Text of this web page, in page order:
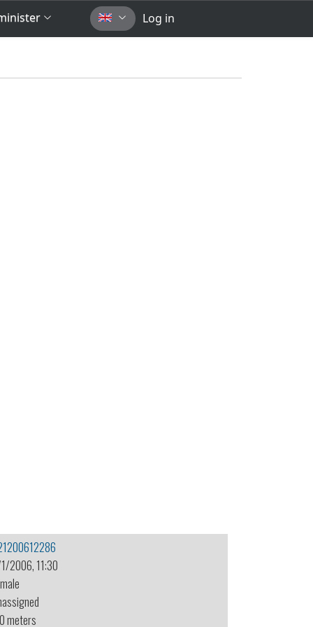
Log in
2006, 11:30
meters